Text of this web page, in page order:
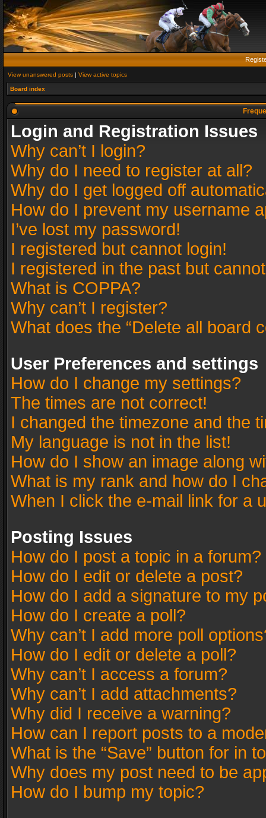
View unanswered posts | View active topics
Board index
Login and Registration Issues
Why can’t I login?
Why do I need to register at all?
Why do I get logged off
How do I prevent my username
I’ve lost my password!
I registered but cannot login!
I registered in the past but
What is COPPA?
Why can’t I register?
What does the “Delete all board
User Preferences and settings
How do I change my settings?
The times are not correct!
I changed the timezone and the
My language is not in the list!
How do I show an image along
What is my rank and how do I
When I click the e-mail link for a
Posting Issues
How do I post a topic in a forum?
How do I edit or delete a post?
How do I add a signature to my
How do I create a poll?
Why can’t I add more poll
How do I edit or delete a poll?
Why can’t I access a forum?
Why can’t I add attachments?
Why did I receive a warning?
How can I report posts to a
What is the “Save” button for in
Why does my post need to be
How do I bump my topic?